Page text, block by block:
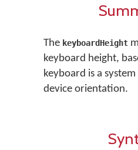
The keyboardHeight
keyboard height,
keyboard is a
device orientation.